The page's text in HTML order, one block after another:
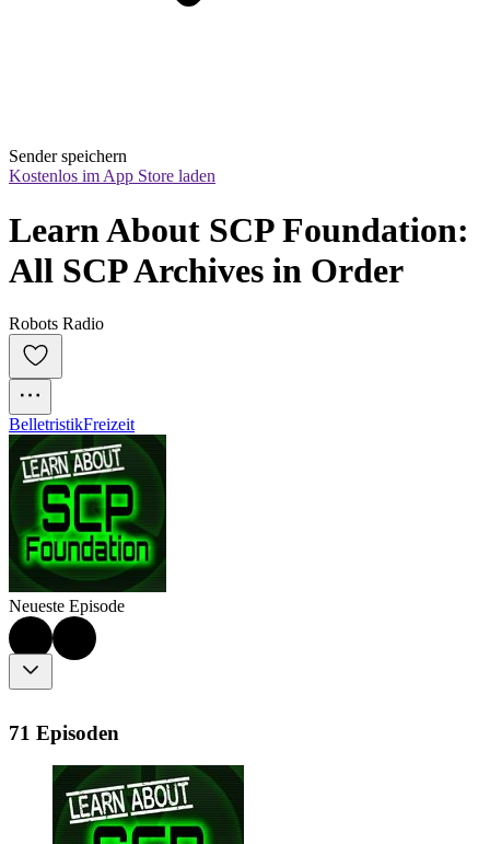
Sender speichern
Kostenlos im App Store laden
Learn About SCP Foundation:
All SCP Archives in Order
Robots Radio
BelletristikFreizeit
Neueste Episode
71 Episoden